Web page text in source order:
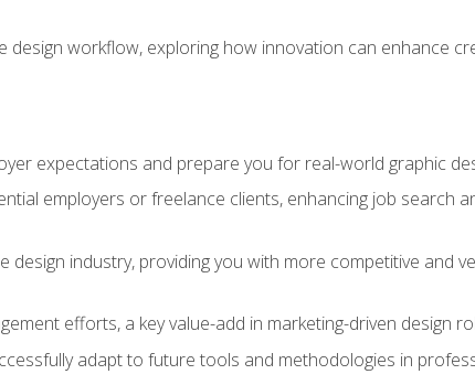
workflow, exploring how innovation can enhance
expectations and prepare you for real-world graphic
employers or freelance clients, enhancing job search
industry, providing you with more competitive and
efforts, a key value-add in marketing-driven design
adapt to future tools and methodologies in